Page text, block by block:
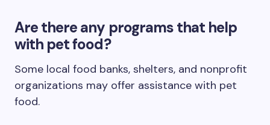
Are there any programs that help
with pet food?
Some local food banks, shelters, and nonprofit
organizations may offer assistance with pet
food.